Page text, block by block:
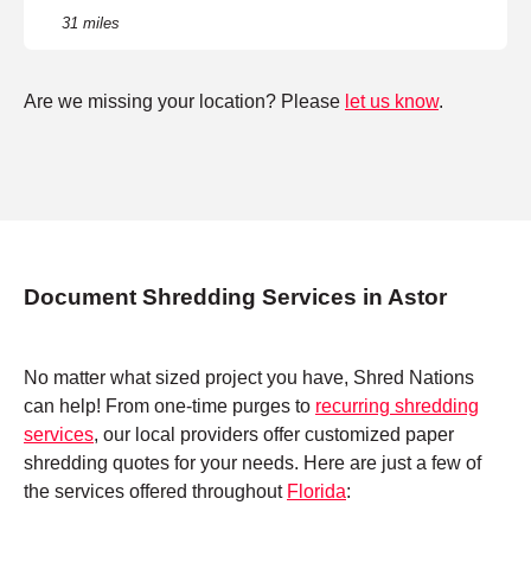
31 miles
Are we missing your location? Please let us know.
Document Shredding Services in Astor
No matter what sized project you have, Shred Nations
can help! From one-time purges to recurring shredding
services, our local providers offer customized paper
shredding quotes for your needs. Here are just a few of
the services offered throughout Florida: